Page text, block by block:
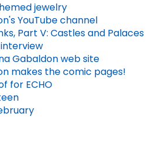
jewelry
YouTube channel
Part V: Castles and Palaces
Gabaldon web site
makes the comic pages!
for ECHO